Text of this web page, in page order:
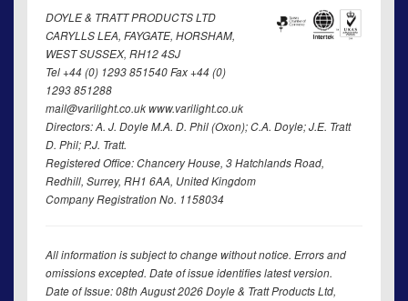
DOYLE & TRATT PRODUCTS LTD
CARYLLS LEA, FAYGATE, HORSHAM,
WEST SUSSEX, RH12 4SJ
Tel +44 (0) 1293 851540 Fax +44 (0)
1293 851288
mail@varilight.co.uk www.varilight.co.uk
Directors: A. J. Doyle M.A. D. Phil (Oxon); C.A. Doyle; J.E. Tratt
D. Phil; P.J. Tratt.
Registered Office: Chancery House, 3 Hatchlands Road,
Redhill, Surrey, RH1 6AA, United Kingdom
Company Registration No. 1158034
All information is subject to change without notice. Errors and
omissions excepted. Date of issue identifies latest version.
Date of Issue: 08th August 2026 Doyle & Tratt Products Ltd,